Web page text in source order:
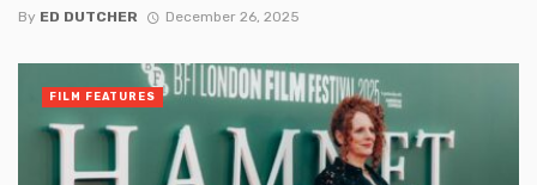
By ED DUTCHER December 26, 2025
FILM FEATURES